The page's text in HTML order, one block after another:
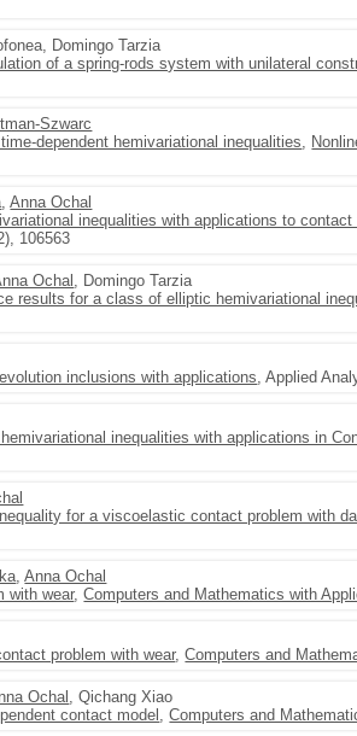
Domingo Tarzia
of a spring-rods system with unilateral
Szwarc
dependent hemivariational inequalities,
,Anna Ochal
inequalities with applications to contact
106563
Ochal , Domingo Tarzia
results for a class of elliptic hemivariational
inclusions with applications, Applied
inequalities with applications in
for a viscoelastic contact problem with
,Anna Ochal
with wear,Computers and Mathematics with
problem with wear,Computers and
Ochal , Qichang Xiao
contact model ,Computers and